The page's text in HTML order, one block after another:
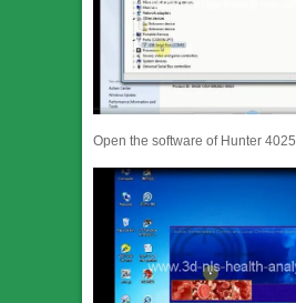
Open the software of Hunter 4025